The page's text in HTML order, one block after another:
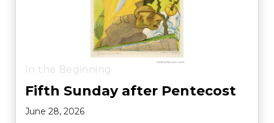
In the Beginning
Fifth Sunday after Pentecost
June 28, 2026